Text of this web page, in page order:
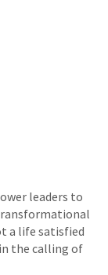
leaders to
a life satisfied
the calling of